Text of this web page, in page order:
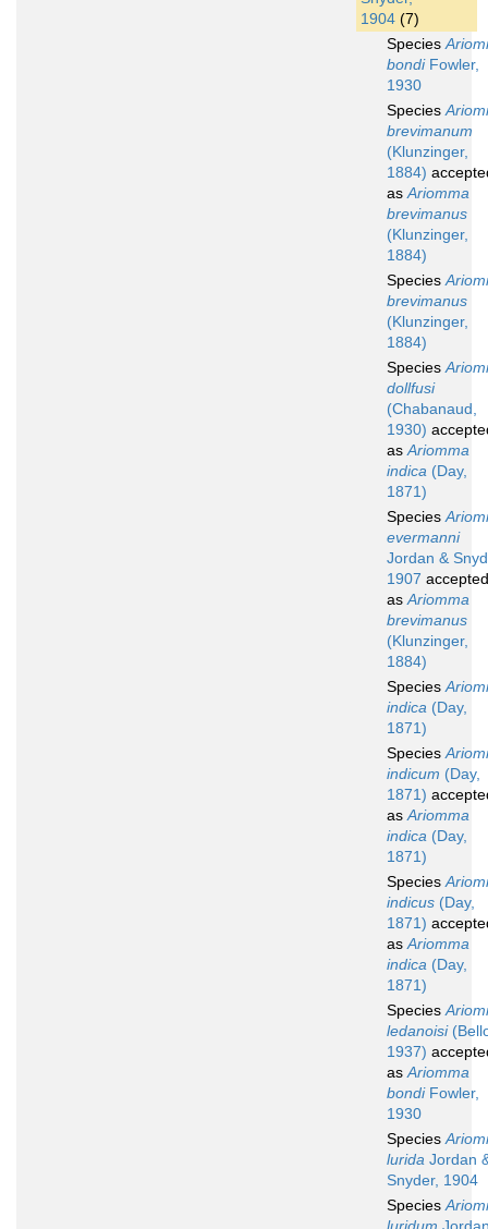
1904 (7)
Species
bondiFowler,
1930
Species
brevimanum
(Klunzinger,
1884)
asAriomma
brevimanus
(Klunzinger,
1884)
Species
brevimanus
(Klunzinger,
1884)
Species
dollfusi
(Chabanaud,
1930)
asAriomma
indica (Day,
1871)
Species
evermanni
Jordan &
1907 accepted
asAriomma
brevimanus
(Klunzinger,
1884)
Species
indica (Day,
1871)
Species
indicum (Day,
1871)
asAriomma
indica (Day,
1871)
Species
indicus (Day,
1871)
asAriomma
indica (Day,
1871)
Species
ledanoisi
1937)
asAriomma
bondiFowler,
1930
Species
lurida Jordan
Snyder, 1904
Species